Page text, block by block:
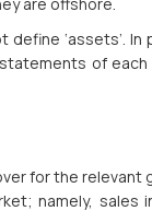
‘assets’. In
of each
for the relevant
namely, sales